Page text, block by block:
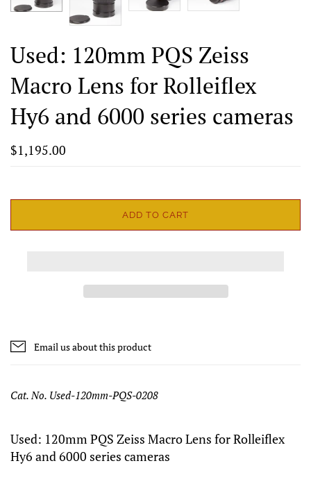
Used: 120mm PQS Zeiss
Macro Lens for Rolleiflex
Hy6 and 6000 series cameras
$1,195.00
ADD TO CART
Email us about this product
Cat. No. Used-120mm-PQS-0208
Used: 120mm PQS Zeiss Macro Lens for Rolleiflex
Hy6 and 6000 series cameras